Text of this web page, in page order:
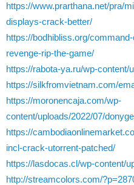
https://www.prarthana.net/pra/
displays-crack-better/
https://bodhibliss.org/
revenge-rip-the-game/
https://rabota-ya.ru/wp-content/
https://silkfromvietnam.com/
https://moronencaja.com/wp-
content/uploads/2022/07/
https://
incl-crack-utorrent-patched/
https://lasdocas.cl/wp-content/
http://streamcolors.com/